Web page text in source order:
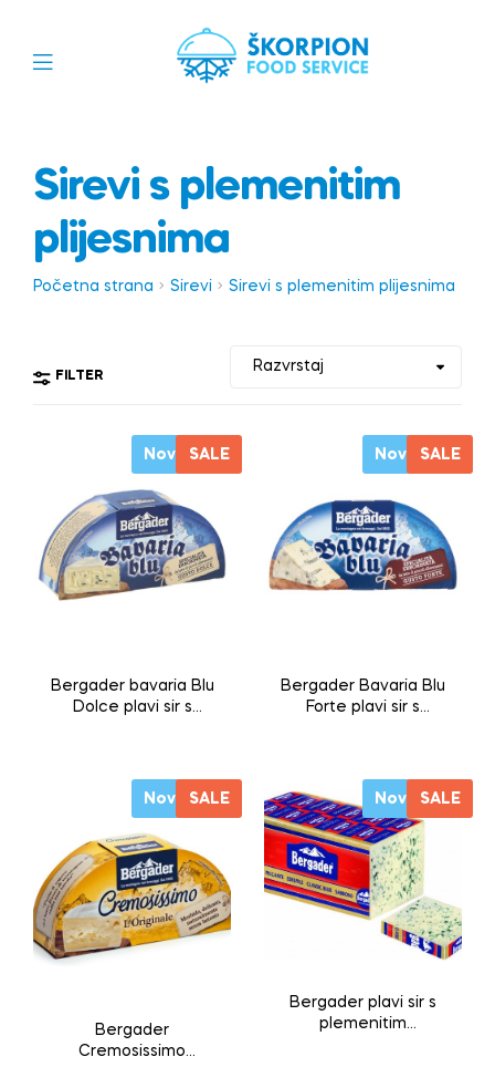
Sirevi s plemenitim
plijesnima
Početna strana Sirevi Sirevi s plemenitim plijesnima
FILTER
Novo SALE
Bergader bavaria Blu
Dolce plavi sir s
Novo SALE
Bergader Bavaria Blu
Forte plavi sir s
Novo SALE
Bergader
Cremosissimo
Novo SALE
Bergader plavi sir s
plemenitim